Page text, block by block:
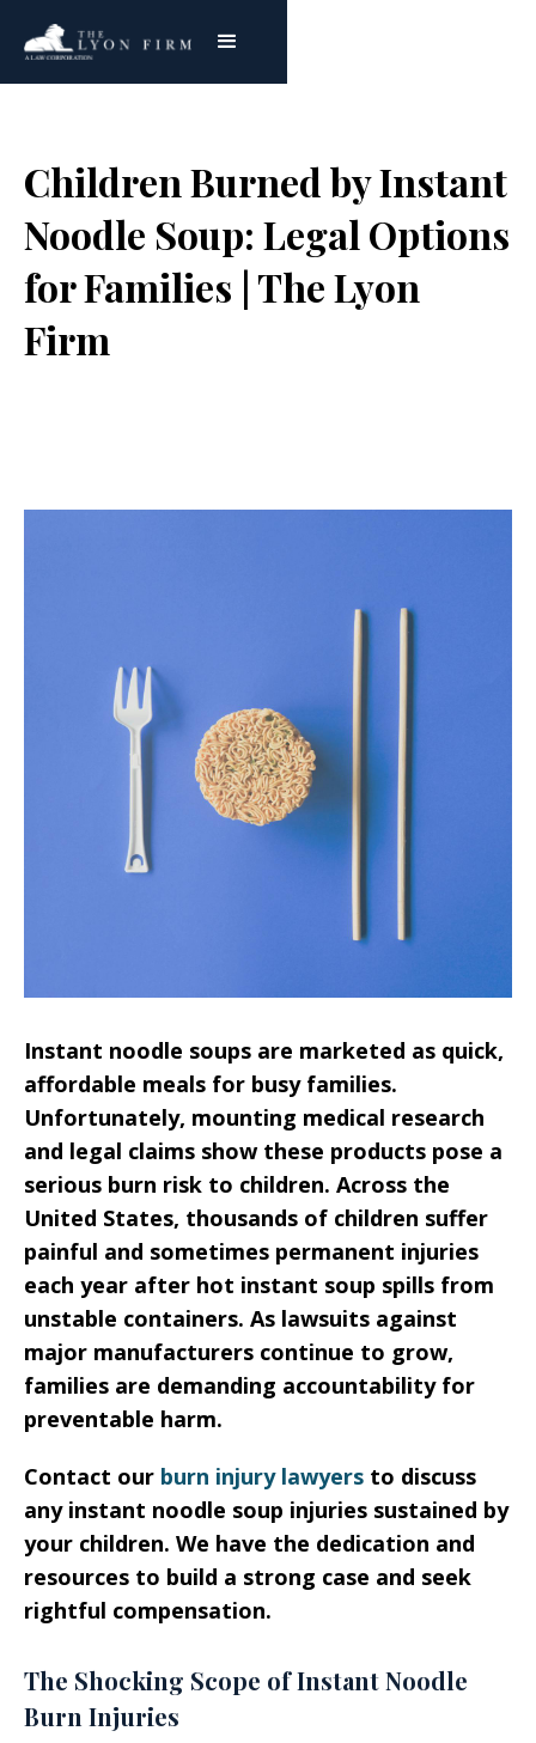
Children Burned by Instant
Noodle Soup: Legal Options
for Families | The Lyon
Firm
Instant noodle soups are marketed as quick,
affordable meals for busy families.
Unfortunately, mounting medical research
and legal claims show these products pose a
serious burn risk to children. Across the
United States, thousands of children suffer
painful and sometimes permanent injuries
each year after hot instant soup spills from
unstable containers. As lawsuits against
major manufacturers continue to grow,
families are demanding accountability for
preventable harm.
Contact our burn injury lawyers to discuss
any instant noodle soup injuries sustained by
your children. We have the dedication and
resources to build a strong case and seek
rightful compensation.
The Shocking Scope of Instant Noodle
Burn Injuries